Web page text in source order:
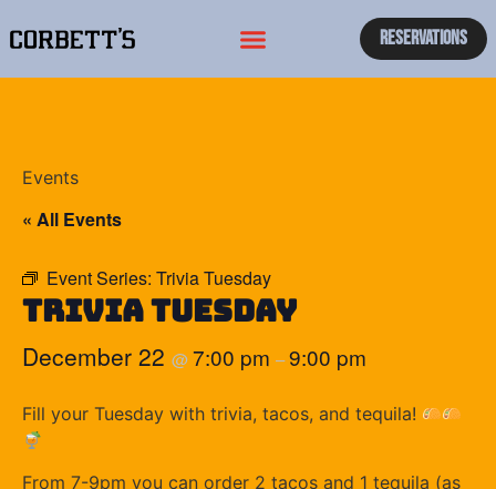
Reservations
Events
« All Events
Event Series: Trivia Tuesday
Trivia Tuesday
December 22 @7:00 pm –9:00 pm
Fill your Tuesday with trivia, tacos, and tequila!
From 7-9pm you can order 2 tacos and 1 tequila (as